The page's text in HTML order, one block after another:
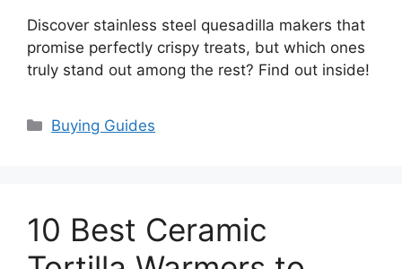
Discover stainless steel quesadilla makers that
promise perfectly crispy treats, but which ones
truly stand out among the rest? Find out inside!
Categories
Buying Guides
10 Best Ceramic